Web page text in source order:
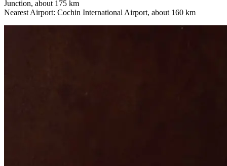
Junction, about 175 km
Nearest Airport: Cochin International Airport, about 160 km